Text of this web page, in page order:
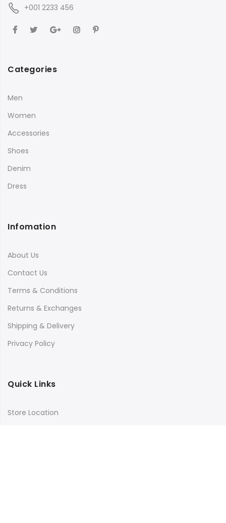
+001 2233 456
Categories
Men
Women
Accessories
Shoes
Denim
Dress
Infomation
About Us
Contact Us
Terms & Conditions
Returns & Exchanges
Shipping & Delivery
Privacy Policy
Quick Links
Store Location